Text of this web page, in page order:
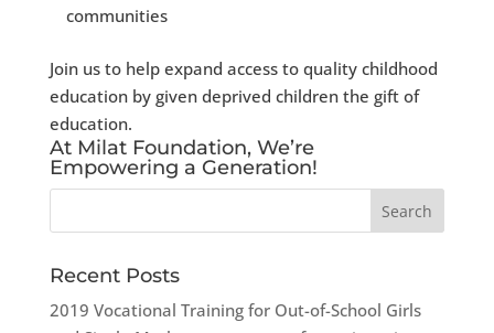
communities
Join us to help expand access to quality childhood
education by given deprived children the gift of
education.
At Milat Foundation, We’re
Empowering a Generation!
Recent Posts
2019 Vocational Training for Out-of-School Girls